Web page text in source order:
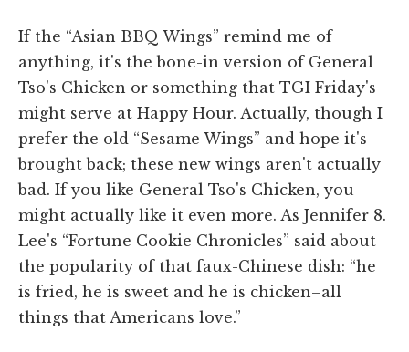
If the “Asian BBQ Wings” remind me of
anything, it's the bone-in version of General
Tso's Chicken or something that TGI Friday's
might serve at Happy Hour. Actually, though I
prefer the old “Sesame Wings” and hope it's
brought back; these new wings aren't actually
bad. If you like General Tso's Chicken, you
might actually like it even more. As Jennifer 8.
Lee's “Fortune Cookie Chronicles” said about
the popularity of that faux-Chinese dish: “he
is fried, he is sweet and he is chicken–all
things that Americans love.”